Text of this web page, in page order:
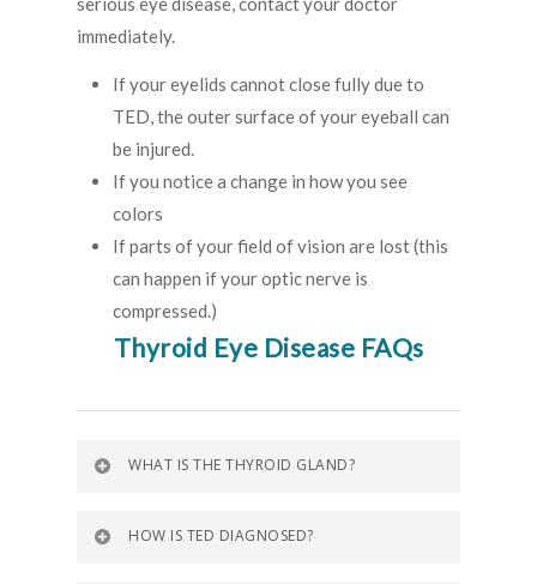
immediately.
If your eyelids cannot close fully due to
TED, the outer surface of your eyeball can
be injured.
If you notice a change in how you see
colors
If parts of your field of vision are lost (this
can happen if your optic nerve is
compressed.)
Thyroid Eye Disease FAQs
WHAT IS THE THYROID GLAND?
HOW IS TED DIAGNOSED?